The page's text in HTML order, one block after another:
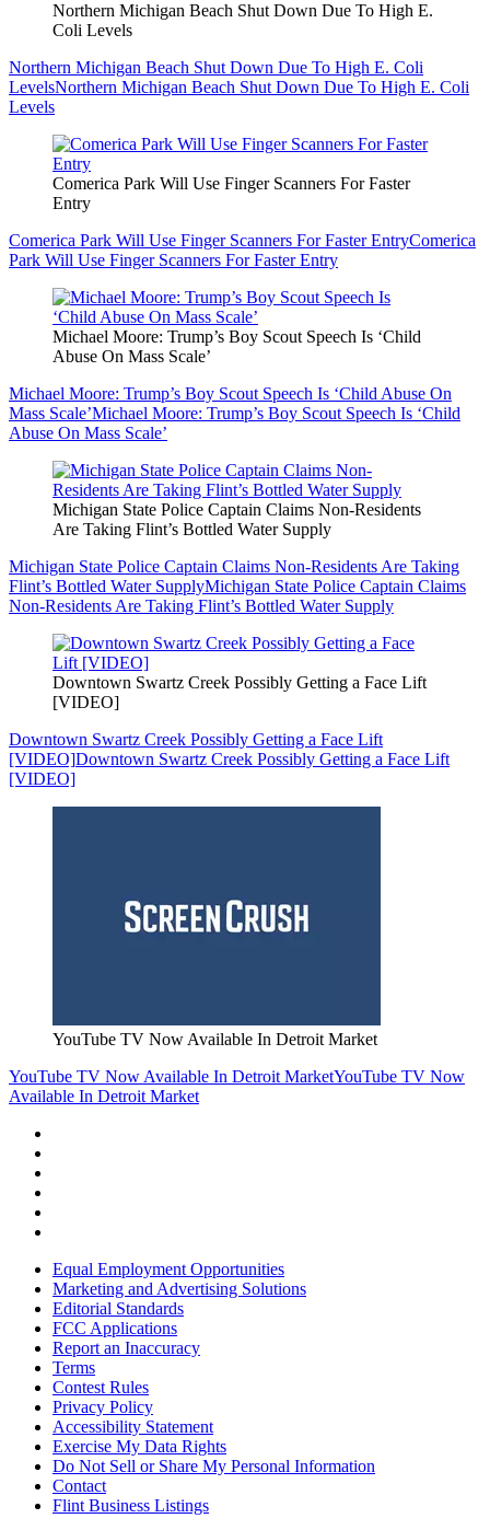
Northern Michigan Beach Shut Down Due To High E.
Coli Levels
Northern Michigan Beach Shut Down Due To High E. Coli
LevelsNorthern Michigan Beach Shut Down Due To High E. Coli
Levels
Comerica Park Will Use Finger Scanners For Faster
Entry
Comerica Park Will Use Finger Scanners For Faster EntryComerica
Park Will Use Finger Scanners For Faster Entry
Michael Moore: Trump’s Boy Scout Speech Is ‘Child
Abuse On Mass Scale’
Michael Moore: Trump’s Boy Scout Speech Is ‘Child Abuse On
Mass Scale’Michael Moore: Trump’s Boy Scout Speech Is ‘Child
Abuse On Mass Scale’
Michigan State Police Captain Claims Non-Residents
Are Taking Flint’s Bottled Water Supply
Michigan State Police Captain Claims Non-Residents Are Taking
Flint’s Bottled Water SupplyMichigan State Police Captain Claims
Non-Residents Are Taking Flint’s Bottled Water Supply
Downtown Swartz Creek Possibly Getting a Face Lift
[VIDEO]
Downtown Swartz Creek Possibly Getting a Face Lift
[VIDEO]Downtown Swartz Creek Possibly Getting a Face Lift
[VIDEO]
YouTube TV Now Available In Detroit Market
YouTube TV Now Available In Detroit MarketYouTube TV Now
Available In Detroit Market
Equal Employment Opportunities
Marketing and Advertising Solutions
Editorial Standards
FCC Applications
Report an Inaccuracy
Terms
Contest Rules
Privacy Policy
Accessibility Statement
Exercise My Data Rights
Do Not Sell or Share My Personal Information
Contact
Flint Business Listings